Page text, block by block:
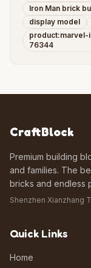
Iron Man brick
display model
76344
CraftBlock
Premium building
and families. The
bricks and endless
Shenzhen Xianzhang
Quick Links
Home